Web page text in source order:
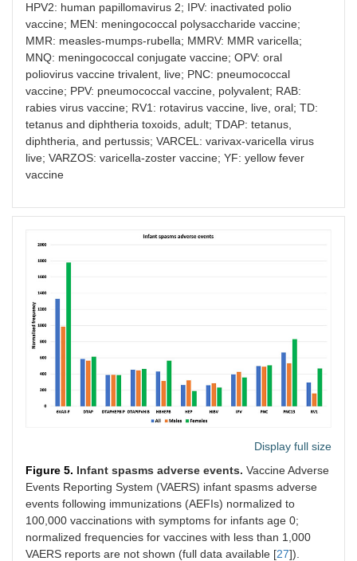
HPV2: human papillomavirus 2; IPV: inactivated polio
vaccine; MEN: meningococcal polysaccharide vaccine;
MMR: measles-mumps-rubella; MMRV: MMR varicella;
MNQ: meningococcal conjugate vaccine; OPV: oral
poliovirus vaccine trivalent, live; PNC: pneumococcal
vaccine; PPV: pneumococcal vaccine, polyvalent; RAB:
rabies virus vaccine; RV1: rotavirus vaccine, live, oral; TD:
tetanus and diphtheria toxoids, adult; TDAP: tetanus,
diphtheria, and pertussis; VARCEL: varivax-varicella virus
live; VARZOS: varicella-zoster vaccine; YF: yellow fever
vaccine
Display full size
Figure 5. Infant spasms adverse events. Vaccine Adverse
Events Reporting System (VAERS) infant spasms adverse
events following immunizations (AEFIs) normalized to
100,000 vaccinations with symptoms for infants age 0;
normalized frequencies for vaccines with less than 1,000
VAERS reports are not shown (full data available [27]).